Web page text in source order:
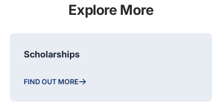
Explore More
Scholarships
FIND OUT MORE